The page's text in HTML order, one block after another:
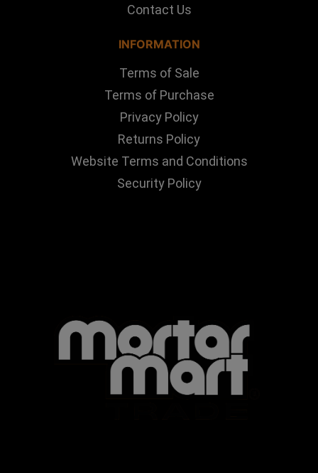
Contact Us
INFORMATION
Terms of Sale
Terms of Purchase
Privacy Policy
Returns Policy
Website Terms and Conditions
Security Policy